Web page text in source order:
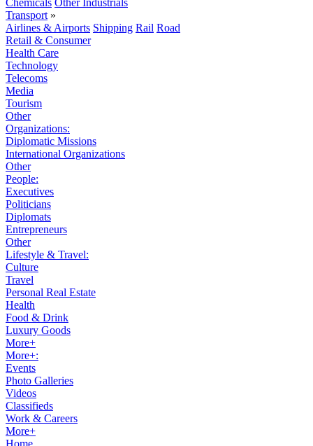
Chemicals Other Industrials
Transport »
Airlines & Airports Shipping Rail Road
Retail & Consumer
Health Care
Technology
Telecoms
Media
Tourism
Other
Organizations:
Diplomatic Missions
International Organizations
Other
People:
Executives
Politicians
Diplomats
Entrepreneurs
Other
Lifestyle & Travel:
Culture
Travel
Personal Real Estate
Health
Food & Drink
Luxury Goods
More+
More+:
Events
Photo Galleries
Videos
Classifieds
Work & Careers
More+
Home